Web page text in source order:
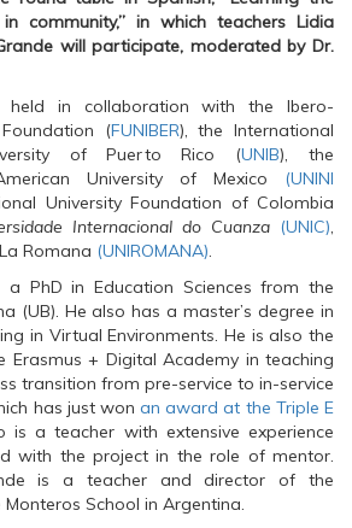
community,” in which teachers Lidia
will participate, moderated by Dr.
in collaboration with the Ibero-
(FUNIBER), the International
of Puerto Rico (UNIB), the
University of Mexico (UNINI
University Foundation of Colombia
Internacional do Cuanza (UNIC),
Romana (UNIROMANA).
PhD in Education Sciences from the
(UB). He also has a master’s degree in
in Virtual Environments. He is also the
+ Digital Academy in teaching
transition from pre-service to in-service
has just wonan award at the Triple E
is a teacher with extensive experience
with the project in the role of mentor.
is a teacher and director of the
School in Argentina.